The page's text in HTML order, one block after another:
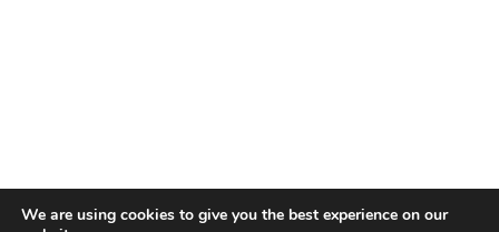
We are using cookies to give you the best experience on our